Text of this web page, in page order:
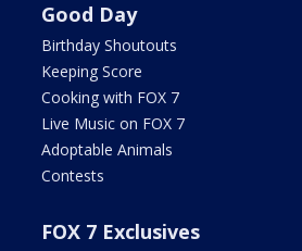
Good Day
Birthday Shoutouts
Keeping Score
Cooking with FOX 7
Live Music on FOX 7
Adoptable Animals
Contests
FOX 7 Exclusives